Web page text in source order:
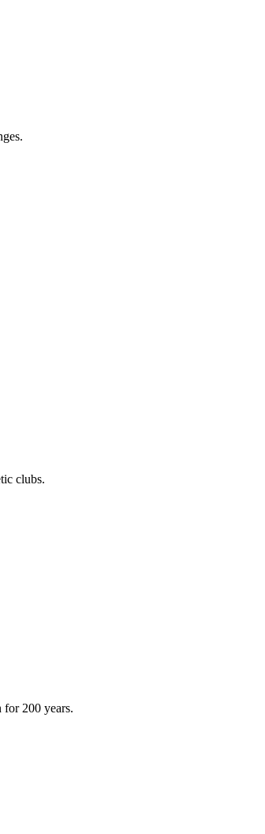
clubs.
for 200 years.